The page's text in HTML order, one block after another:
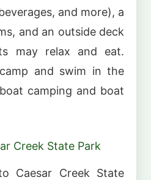
and more), a
and an outside deck
may relax and eat.
and swim in the
camping and boat
Creek State Park
Caesar Creek State